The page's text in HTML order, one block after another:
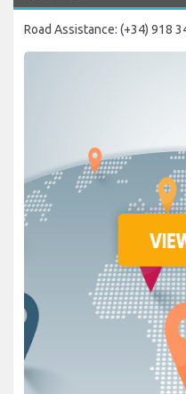
Road Assistance: (+34) 918